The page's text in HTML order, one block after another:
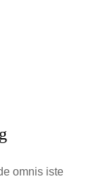
omnis iste